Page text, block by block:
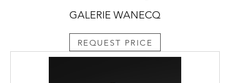
GALERIE WANECQ
REQUEST PRICE